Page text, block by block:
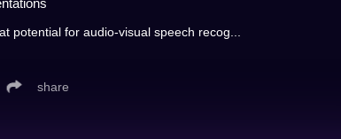
potential for audio-visual speech recog...
share